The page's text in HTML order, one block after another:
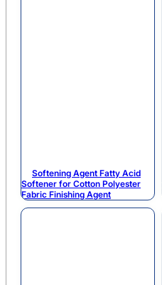
Softening Agent Fatty Acid
Softener for Cotton Polyester
Fabric Finishing Agent